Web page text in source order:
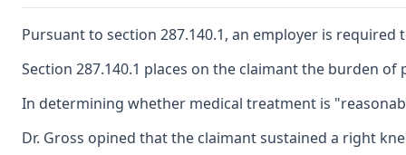
Pursuant to section 287.140.1, an employer is
Section 287.140.1 places on the claimant the burden
In determining whether medical treatment is
Dr. Gross opined that the claimant sustained a right